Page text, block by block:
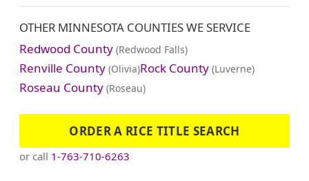
OTHER MINNESOTA COUNTIES WE SERVICE
Redwood County (Redwood Falls)
Renville County (Olivia)Rock County (Luverne)
Roseau County (Roseau)
ORDER A RICE TITLE SEARCH
or call 1-763-710-6263